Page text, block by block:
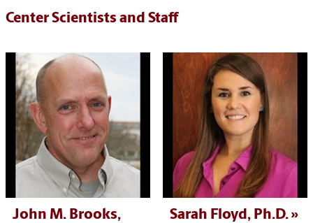
Center Scientists and Staff
John M. Brooks,
Sarah Floyd, Ph.D.